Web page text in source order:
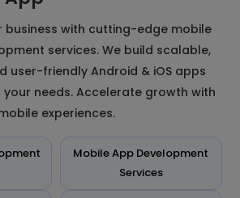
business with cutting-edge mobile
services. We build scalable,
user-friendly Android & iOS apps
needs. Accelerate growth with
experiences.
Mobile App Development
Services